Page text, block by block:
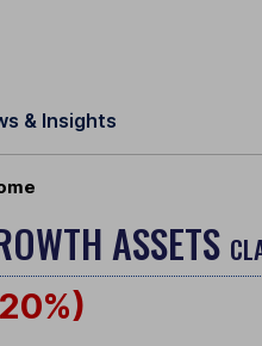
& Insights
ASSETS